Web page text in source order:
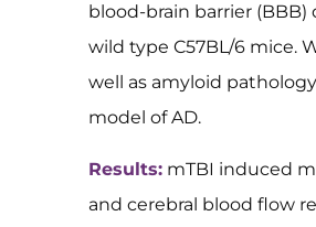
blood-brain barrier
wild type C57BL/6 mice.
well as amyloid
model of AD.
Results: mTBI induced
and cerebral blood flow